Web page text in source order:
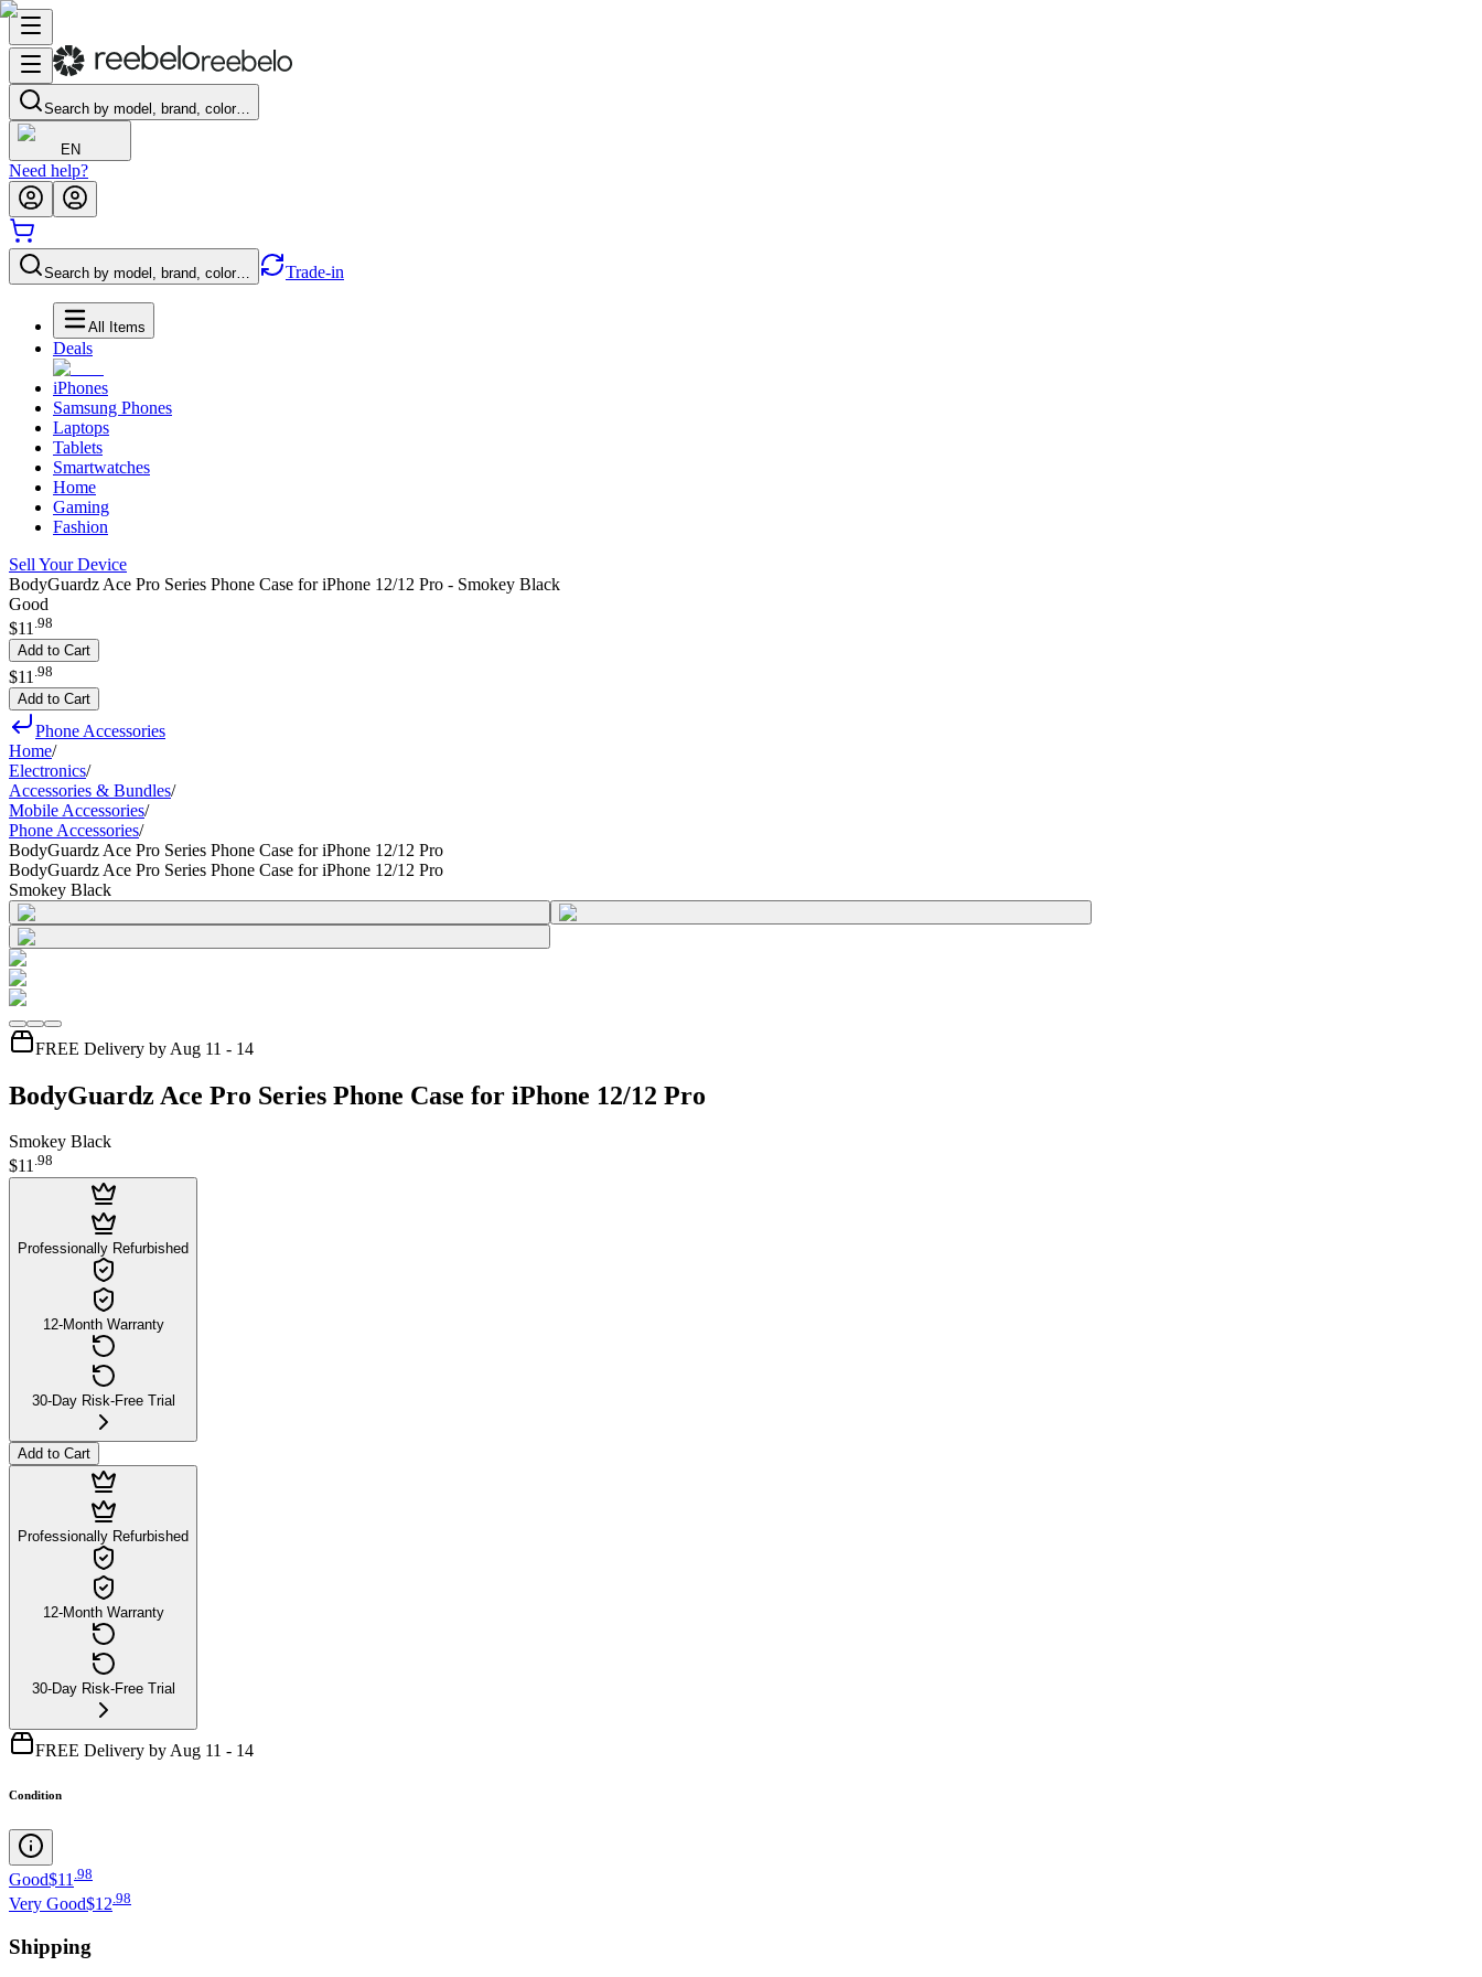
Search by model, brand, color…
EN
Need help?
Search by model, brand, color… Trade-in
All Items
Deals
iPhones
Samsung Phones
Laptops
Tablets
Smartwatches
Home
Gaming
Fashion
Sell Your Device
BodyGuardz Ace Pro Series Phone Case for iPhone 12/12 Pro - Smokey Black
Good
$11 .98
Add to Cart
$11 98
Add to Cart
Phone Accessories
Home/
Electronics/
Accessories & Bundles/
Mobile Accessories/
Phone Accessories/
BodyGuardz Ace Pro Series Phone Case for iPhone 12/12 Pro
BodyGuardz Ace Pro Series Phone Case for iPhone 12/12 Pro
Smokey Black
FREE Delivery by Aug 11 - 14
BodyGuardz Ace Pro Series Phone Case for iPhone 12/12 Pro
Smokey Black
$11.98
Professionally Refurbished
12-Month Warranty
30-Day Risk-Free Trial
Add to Cart
Professionally Refurbished
12-Month Warranty
30-Day Risk-Free Trial
FREE Delivery by Aug 11 - 14
Condition
Good$11 98
Very Good$12.98
Shipping